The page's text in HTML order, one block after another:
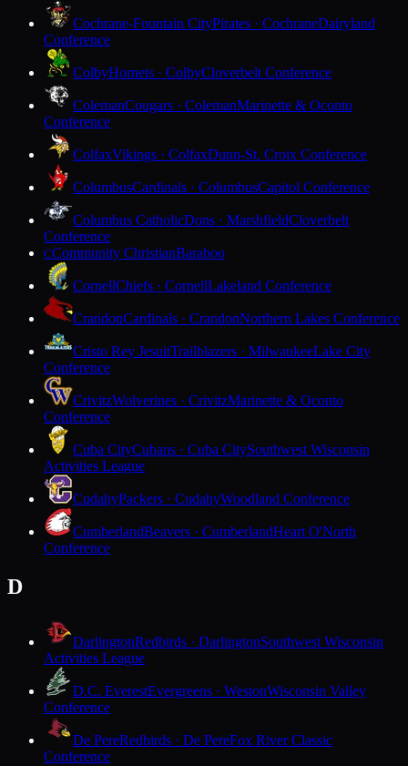
Cochrane-Fountain CityPirates · CochraneDairyland
Conference
ColbyHornets · ColbyCloverbelt Conference
ColemanCougars · ColemanMarinette & Oconto
Conference
ColfaxVikings · ColfaxDunn-St. Croix Conference
ColumbusCardinals · ColumbusCapitol Conference
Columbus CatholicDons · MarshfieldCloverbelt
Conference
CCommunity ChristianBaraboo
CornellChiefs · CornellLakeland Conference
CrandonCardinals · CrandonNorthern Lakes Conference
Cristo Rey JesuitTrailblazers · MilwaukeeLake City
Conference
CrivitzWolverines · CrivitzMarinette & Oconto
Conference
Cuba CityCubans · Cuba CitySouthwest Wisconsin
Activities League
CudahyPackers · CudahyWoodland Conference
CumberlandBeavers · CumberlandHeart O'North
Conference
D
DarlingtonRedbirds · DarlingtonSouthwest Wisconsin
Activities League
D.C. EverestEvergreens · WestonWisconsin Valley
Conference
De PereRedbirds · De PereFox River Classic
Conference